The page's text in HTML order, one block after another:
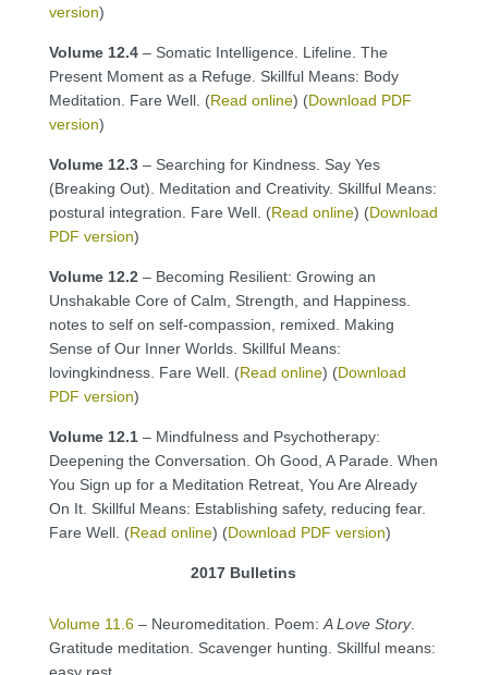
version)
Volume 12.4– Somatic Intelligence. Lifeline. The
Present Moment as a Refuge. Skillful Means: Body
Meditation. Fare Well. (Read online) (Download PDF
version)
Volume 12.3– Searching for Kindness. Say Yes
(Breaking Out). Meditation and Creativity. Skillful Means:
postural integration. Fare Well. (Read online) (Download
PDF version)
Volume 12.2– Becoming Resilient: Growing an
Unshakable Core of Calm, Strength, and Happiness.
notes to self on self-compassion, remixed. Making
Sense of Our Inner Worlds. Skillful Means:
lovingkindness. Fare Well. (Read online) (Download
PDF version)
Volume 12.1– Mindfulness and Psychotherapy:
Deepening the Conversation. Oh Good, A Parade. When
You Sign up for a Meditation Retreat, You Are Already
On It. Skillful Means: Establishing safety, reducing fear.
Fare Well. (Read online) (Download PDF version)
2017 Bulletins
Volume 11.6– Neuromeditation. Poem: A Love Story.
Gratitude meditation. Scavenger hunting. Skillful means: